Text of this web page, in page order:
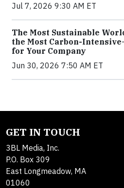
Jul 7, 2026 9:30 AM ET
The Most Sustainable
the Most Carbon-
for Your Company
Jun 30, 2026 7:50 AM ET
GET IN TOUCH
3BL Media, Inc.
P.O. Box 309
East Longmeadow, MA
01060